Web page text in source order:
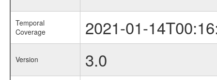
Temporal
Coverage
2021-01-
Version 3.0